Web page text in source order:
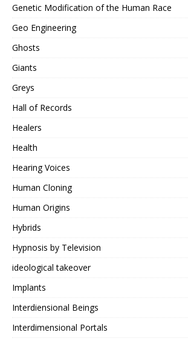
Genetic Modification of the Human Race
Geo Engineering
Ghosts
Giants
Greys
Hall of Records
Healers
Health
Hearing Voices
Human Cloning
Human Origins
Hybrids
Hypnosis by Television
ideological takeover
Implants
Interdiensional Beings
Interdimensional Portals